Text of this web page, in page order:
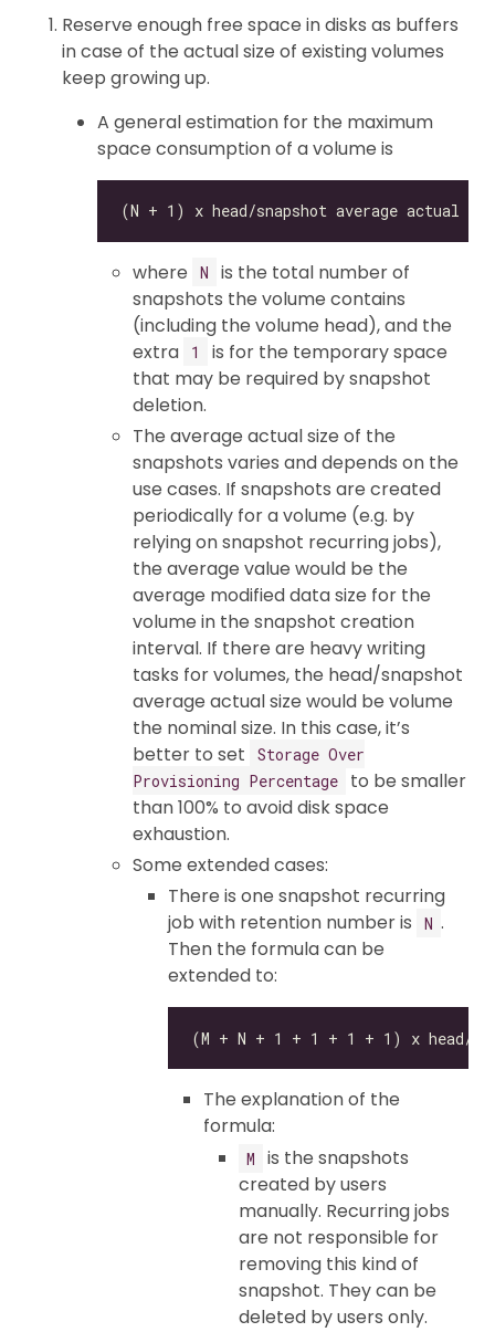
Reserve enough free space in disks as buffers
in case of the actual size of existing volumes
keep growing up.
A general estimation for the maximum
space consumption of a volume is
where N
is the total number of
snapshots the volume contains
(including the volume head), and the
extra
1
is for the temporary space
that may be required by snapshot
deletion.
The average actual size of the
snapshots varies and depends on the
use cases. If snapshots are created
periodically for a volume (e.g. by
relying on snapshot recurring jobs),
the average value would be the
average modified data size for the
volume in the snapshot creation
interval. If there are heavy writing
tasks for volumes, the head/snapshot
average actual size would be volume
the nominal size. In this case, it’s
better to set
Storage Over
Provisioning Percentage
to be smaller
than 100% to avoid disk space
exhaustion.
Some extended cases:
There is one snapshot recurring
job with retention number is
N .
Then the formula can be
extended to:
The explanation of the
formula:
M
is the snapshots
created by users
manually. Recurring jobs
are not responsible for
removing this kind of
snapshot. They can be
deleted by users only.